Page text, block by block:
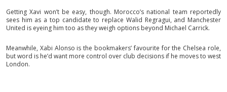
Getting Xavi won’t be easy, though. Morocco’s national team reportedly
sees him as a top candidate to replace Walid Regragui, and Manchester
United is eyeing him too as they weigh options beyond Michael Carrick.
Meanwhile, Xabi Alonso is the bookmakers’ favourite for the Chelsea role,
but word is he’d want more control over club decisions if he moves to west
London.